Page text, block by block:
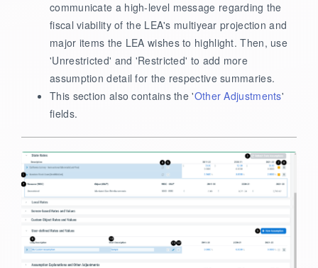
communicate a high-level message regarding the
fiscal viability of the LEA's multiyear projection and
major items the LEA wishes to highlight. Then, use
'Unrestricted' and 'Restricted' to add more
assumption detail for the respective summaries.
This section also contains the 'Other Adjustments'
fields.